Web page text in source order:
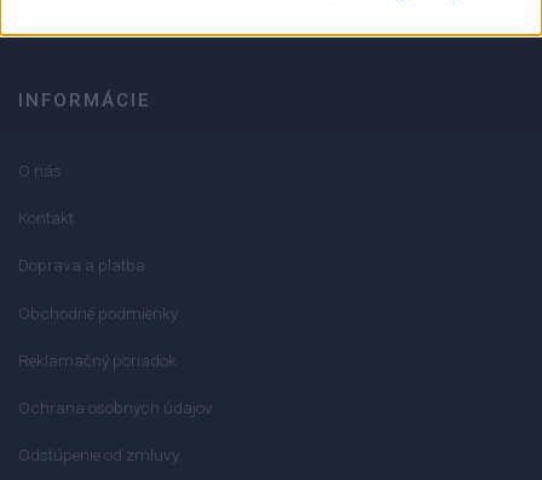
INFORMÁCIE
O nás
Kontakt
Doprava a platba
Obchodné podmienky
Reklamačný poriadok
Ochrana osobných údajov
Odstúpenie od zmluvy